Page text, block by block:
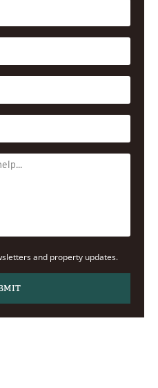
and property updates.